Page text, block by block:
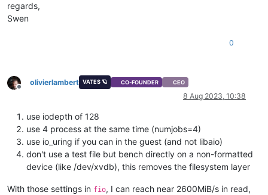
regards,
Swen
0
Offline
olivierlambert VATES 🪐 CO-FOUNDER CEO
8 Aug 2023, 10:38
use iodepth of 128
use 4 process at the same time (numjobs=4)
use io_uring if you can in the guest (and not libaio)
don't use a test file but bench directly on a non-formatted
device (like /dev/xvdb), this removes the filesystem layer
With those settings in fio, I can reach near 2600MiB/s in read,